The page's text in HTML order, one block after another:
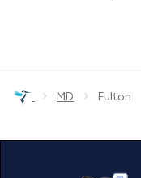
› MD › Fulton